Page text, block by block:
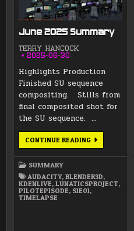
June 2025 Summary
TERRY HANCOCK
2025-06-30
Highlights Production
Finished SU sequence
compositing. Stills from
final composited shot for
the SU sequence. …
CONTINUE READINGJUNE
2025
SUMMARY
AUDACITY,BLENDER3D,
KDENLIVE,LUNATICSPROJECT,
PILOTEPISODE, S1E01,
TIMELAPSE